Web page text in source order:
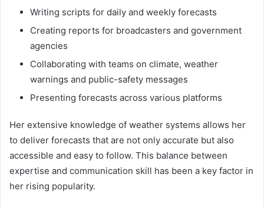
Writing scripts for daily and weekly forecasts
Creating reports for broadcasters and government
agencies
Collaborating with teams on climate, weather
warnings and public-safety messages
Presenting forecasts across various platforms
Her extensive knowledge of weather systems allows her
to deliver forecasts that are not only accurate but also
accessible and easy to follow. This balance between
expertise and communication skill has been a key factor in
her rising popularity.